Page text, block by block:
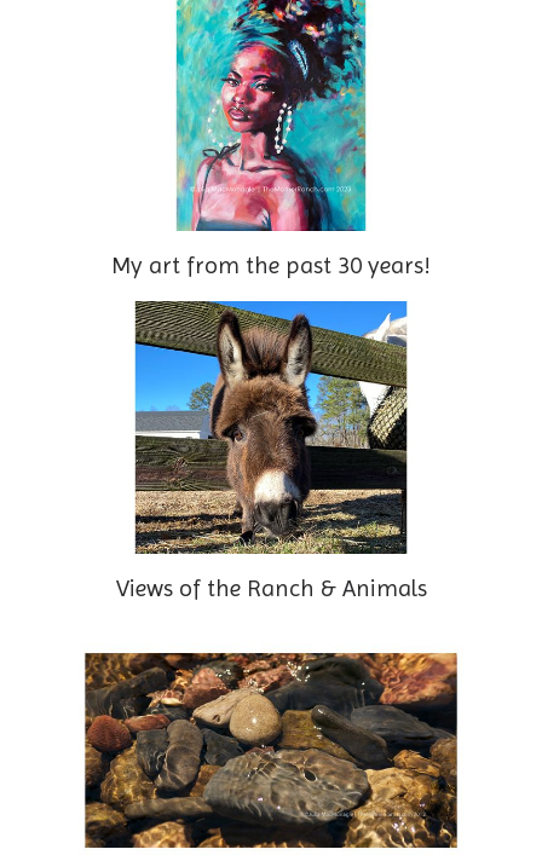
My art from the past 30 years!
Views of the Ranch & Animals